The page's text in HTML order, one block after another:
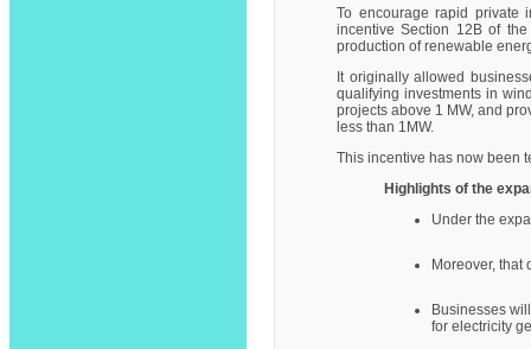
To encourage rapid private
incentive Section 12B of the
production of renewable
It originally allowed
qualifying investments in
projects above 1 MW, and
less than 1MW.
This incentive has now been
Highlights of the
Under the
Moreover, that
Businesses
for electricity